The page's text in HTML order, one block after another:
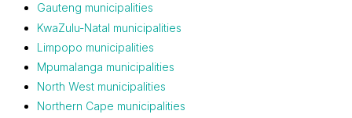
Gauteng municipalities
KwaZulu-Natal municipalities
Limpopo municipalities
Mpumalanga municipalities
North West municipalities
Northern Cape municipalities